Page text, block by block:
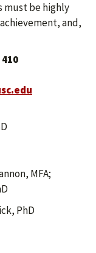
must be highly
and,
MFA;
PhD